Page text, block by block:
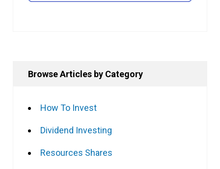
Browse Articles by Category
How To Invest
Dividend Investing
Resources Shares